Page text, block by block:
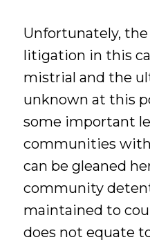
Unfortunately,
litigation in this
mistrial and the
unknown at this
some important
communities
can be gleaned
community
maintained to
does not equate